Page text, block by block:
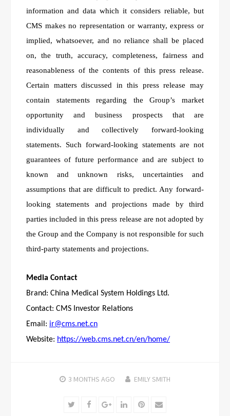
information and data which it considers reliable, but
CMS makes no representation or warranty, express or
implied, whatsoever, and no reliance shall be placed
on, the truth, accuracy, completeness, fairness and
reasonableness of the contents of this press release.
Certain matters discussed in this press release may
contain statements regarding the Group’s market
opportunity and business prospects that are
individually and collectively forward-looking
statements. Such forward-looking statements are not
guarantees of future performance and are subject to
known and unknown risks, uncertainties and
assumptions that are difficult to predict. Any forward-
looking statements and projections made by third
parties included in this press release are not adopted by
the Group and the Company is not responsible for such
third-party statements and projections.
Media Contact
Brand: China Medical System Holdings Ltd.
Contact: CMS Investor Relations
Email: ir@cms.net.cn
Website: https://web.cms.net.cn/en/home/
3 MONTHS AGO EMILY SMITH
TwitterFacebookGoogle+LinkedInPinterest
Email